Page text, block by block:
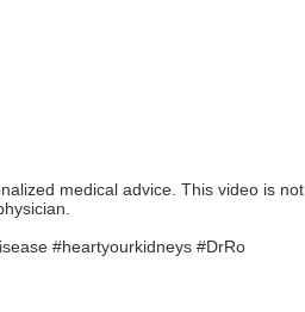
medical advice. This video is not
#heartyourkidneys #DrRo